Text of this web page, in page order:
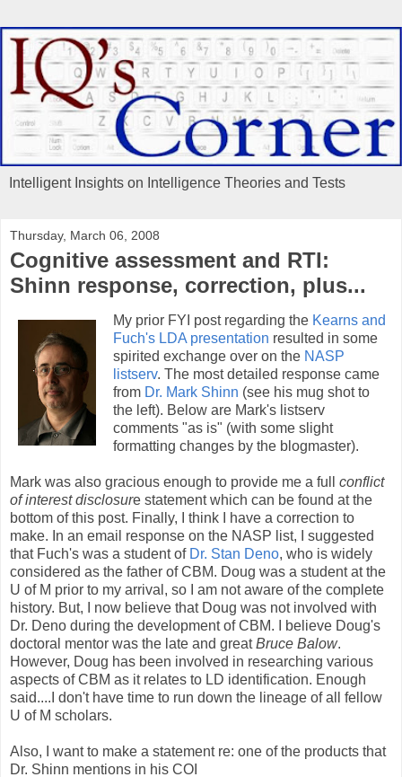
Intelligent Insights on Intelligence Theories and Tests
Thursday, March 06, 2008
Cognitive assessment and RTI:
Shinn response, correction, plus...
My prior FYI post regarding the Kearns and
Fuch's LDA presentation resulted in some
spirited exchange over on the NASP
listserv. The most detailed response came
from Dr. Mark Shinn (see his mug shot to
the left). Below are Mark's listserv
comments "as is" (with some slight
formatting changes by the blogmaster).
Mark was also gracious enough to provide me a full conflict
of interest disclosure statement which can be found at the
bottom of this post. Finally, I think I have a correction to
make. In an email response on the NASP list, I suggested
that Fuch's was a student of Dr. Stan Deno, who is widely
considered as the father of CBM. Doug was a student at the
U of M prior to my arrival, so I am not aware of the complete
history. But, I now believe that Doug was not involved with
Dr. Deno during the development of CBM. I believe Doug's
doctoral mentor was the late and greatBruce Balow.
However, Doug has been involved in researching various
aspects of CBM as it relates to LD identification. Enough
said....I don't have time to run down the lineage of all fellow
U of M scholars.
Also, I want to make a statement re: one of the products that
Dr. Shinn mentions in his COI